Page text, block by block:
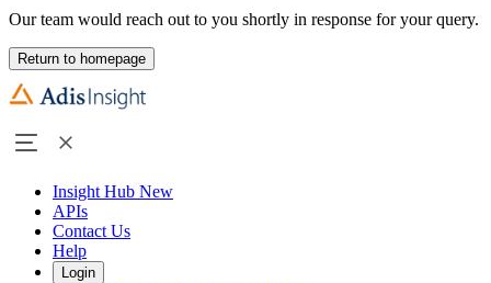
Our team would reach out to you shortly in response for your query.
Return to homepage
Insight Hub New
APIs
Contact Us
Help
Login